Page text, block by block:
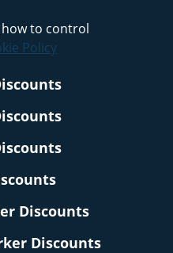
to control
Policy
Discounts
Discounts